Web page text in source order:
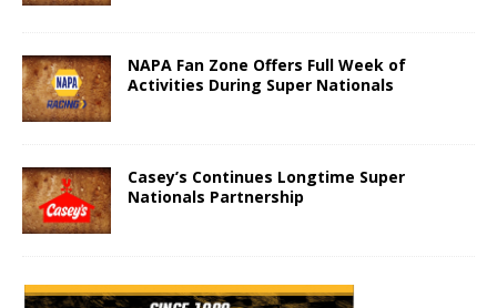
NAPA Fan Zone Offers Full Week of
Activities During Super Nationals
Casey’s Continues Longtime Super
Nationals Partnership